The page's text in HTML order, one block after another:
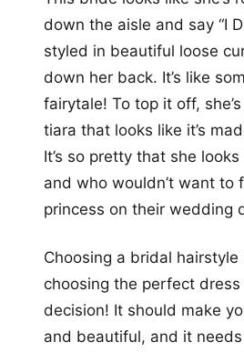
down the aisle and say “I
styled in beautiful loose
down her back. It’s like
fairytale! To top it off,
tiara that looks like it’s
It’s so pretty that she
and who wouldn’t want to
princess on their wedding
Choosing a bridal
choosing the perfect dress
decision! It should make
and beautiful, and it